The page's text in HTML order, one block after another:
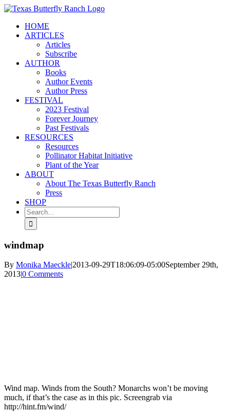
Skip
contentHOME
ARTICLES
Articles
Subscribe
AUTHOR
Books
Author Events
Author Press
FESTIVAL
2023 Festival
Forever Journey
Past Festivals
RESOURCES
Resources
Pollinator Habitat Initiative
Plant of the Year
ABOUT
About The Texas Butterfly Ranch
Press
SHOP
Search
for:
windmap
By Monika Maeckle|2013-09-29T18:06:09-05:00September 29th,
2013|0 Comments
Wind map. Winds from the South? Monarchs won’t be moving
much, if that’s the case as in this pic. Screengrab via
http://hint.fm/wind/